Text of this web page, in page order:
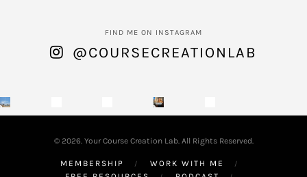
FIND ME ON INSTAGRAM
@COURSECREATIONLAB
© 2026. Your Course Creation Lab. All Rights Reserved.
MEMBERSHIP
WORK WITH ME